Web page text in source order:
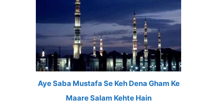
Aye Saba Mustafa Se Keh Dena Gham Ke
Maare Salam Kehte Hain